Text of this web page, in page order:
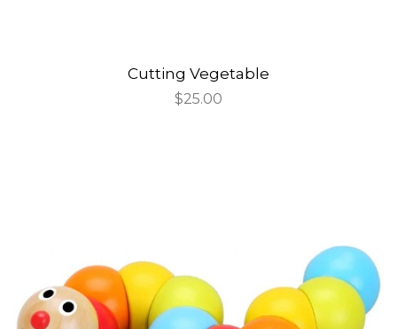
Cutting Vegetable
Regular
$25.00